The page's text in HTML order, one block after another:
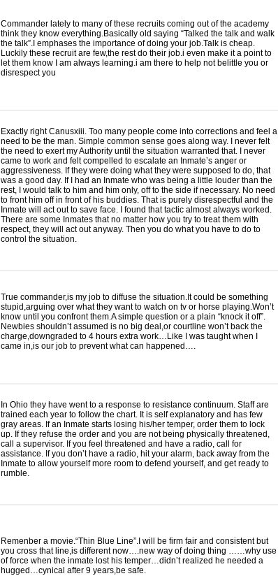
Commander lately to many of these recruits coming out of the academy
think they know everything.Basically old saying “Talked the talk and walk
the talk”.I emphases the importance of doing your job.Talk is cheap.
Luckily these recruit are few,the rest do their job.i even make it a point to
let them know I am always learning.i am there to help not belittle you or
disrespect you
Exactly right Canusxiii. Too many people come into corrections and feel a
need to be the man. Simple common sense goes along way. I never felt
the need to exert my Authority until the situation warranted that. I never
came to work and felt compelled to escalate an Inmate’s anger or
aggressiveness. If they were doing what they were supposed to do, that
was a good day. If I had an Inmate who was being a little louder than the
rest, I would talk to him and him only, off to the side if necessary. No need
to front him off in front of his buddies. That is purely disrespectful and the
Inmate will act out to save face. I found that tactic almost always worked.
There are some Inmates that no matter how you try to treat them with
respect, they will act out anyway. Then you do what you have to do to
control the situation.
True commander,is my job to diffuse the situation.It could be something
stupid,arguing over what they want to watch on tv or horse playing.Won’t
know until you confront them.A simple question or a plain “knock it off”.
Newbies shouldn’t assumed is no big deal,or courtline won’t back the
charge,downgraded to 4 hours extra work…Like I was taught when I
came in,is our job to prevent what can happened….
In Ohio they have went to a response to resistance continuum. Staff are
trained each year to follow the chart. It is self explanatory and has few
gray areas. If an Inmate starts losing his/her temper, order them to lock
up. If they refuse the order and you are not being physically threatened,
call a supervisor. If you feel threatened and have a radio, call for
assistance. If you don’t have a radio, hit your alarm, back away from the
Inmate to allow yourself more room to defend yourself, and get ready to
rumble.
Remenber a movie.“Thin Blue Line”.I will be firm fair and consistent but
you cross that line,is different now….new way of doing thing ……why use
of force when the inmate lost his temper…didn’t realized he needed a
hugged…cynical after 9 years,be safe.